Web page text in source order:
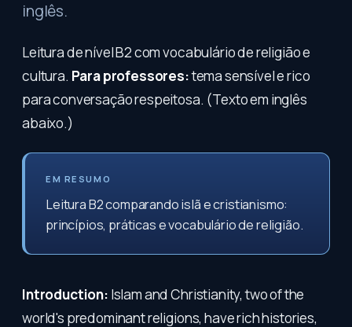
inglês.
Leitura de nível B2 com vocabulário de religião e
cultura. Para professores:tema sensível e rico
para conversação respeitosa. (Texto em inglês
abaixo.)
EM RESUMO
Leitura B2 comparando islã e cristianismo:
princípios, práticas e vocabulário de religião.
Introduction: Islam and Christianity, two of the
world's predominant religions, have rich histories,